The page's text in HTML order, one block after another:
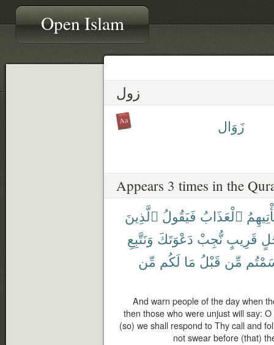
Open Islam
زول
زَوَال
Appears 3 times in the
ٱلْعَذَابُ فَيَقُولُ ٱلَّذِينَ
قَرِيبٍ نُّجِبْ دَعْوَتَكَ وَنَتَّبِعِ
مِّن قَبْلُ مَا لَكُم مِّن
And warn people of the day when
then those who were unjust will say:
(so) we shall respond to Thy call and
not swear before (that)